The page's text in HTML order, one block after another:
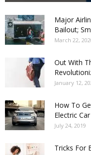
Major
Bailout;
March 22,
Out With
January 12,
How To
Electric Car
July 24, 2019
Tricks For